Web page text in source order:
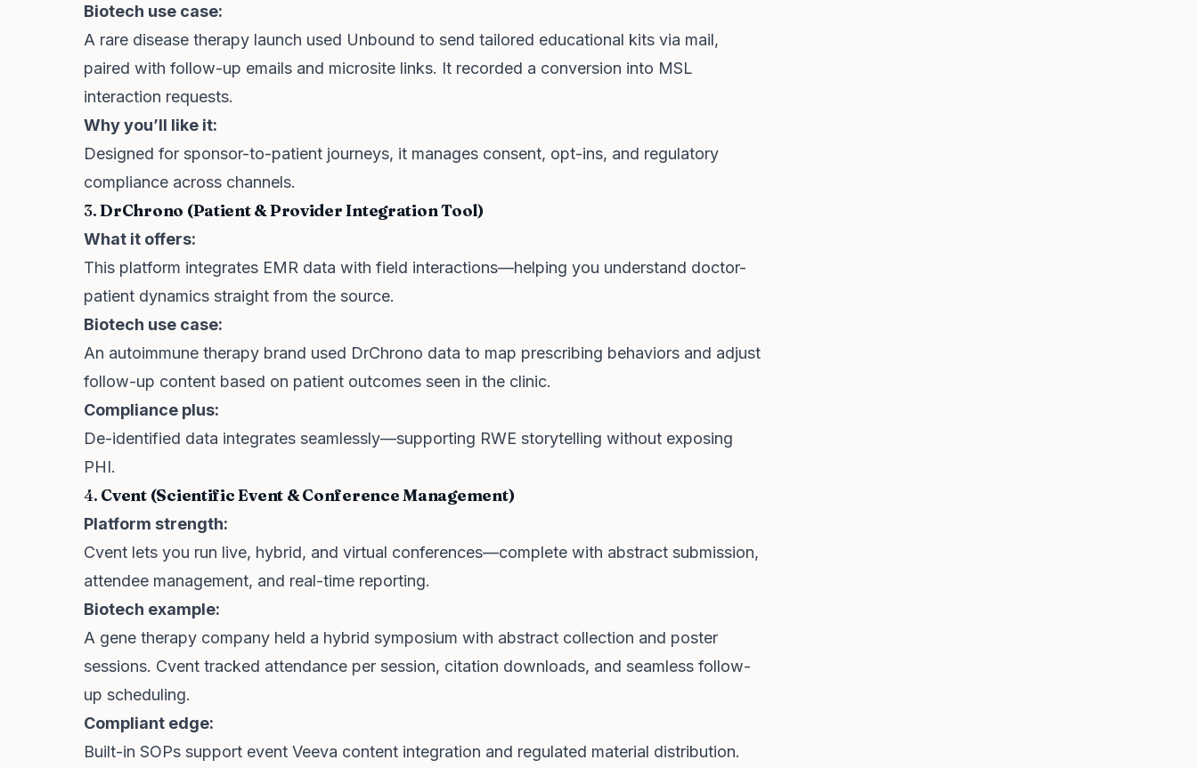
Biotech use case:
A rare disease therapy launch used Unbound to send tailored educational kits via mail,
paired with follow-up emails and microsite links. It recorded a conversion into MSL
interaction requests.
Why you’ll like it:
Designed for sponsor-to-patient journeys, it manages consent, opt-ins, and regulatory
compliance across channels.
3.DrChrono (Patient & Provider Integration Tool)
What it offers:
This platform integrates EMR data with field interactions—helping you understand doctor-
patient dynamics straight from the source.
Biotech use case:
An autoimmune therapy brand used DrChrono data to map prescribing behaviors and adjust
follow-up content based on patient outcomes seen in the clinic.
Compliance plus:
De-identified data integrates seamlessly—supporting RWE storytelling without exposing
PHI.
4. Cvent (Scientific Event & Conference Management)
Platform strength:
Cvent lets you run live, hybrid, and virtual conferences—complete with abstract submission,
attendee management, and real-time reporting.
Biotech example:
A gene therapy company held a hybrid symposium with abstract collection and poster
sessions. Cvent tracked attendance per session, citation downloads, and seamless follow-
up scheduling.
Compliant edge:
Built-in SOPs support event Veeva content integration and regulated material distribution.